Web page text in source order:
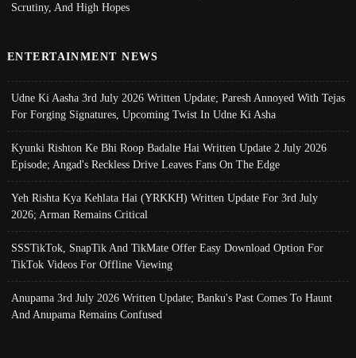
Scrutiny, And High Hopes
ENTERTAINMENT NEWS
Udne Ki Aasha 3rd July 2026 Written Update; Paresh Annoyed With Tejas
For Forging Signatures, Upcoming Twist In Udne Ki Asha
Kyunki Rishton Ke Bhi Roop Badalte Hai Written Update 2 July 2026
Episode; Angad's Reckless Drive Leaves Fans On The Edge
Yeh Rishta Kya Kehlata Hai (YRKKH) Written Update For 3rd July
2026; Arman Remains Critical
SSSTikTok, SnapTik And TikMate Offer Easy Download Option For
TikTok Videos For Offline Viewing
Anupama 3rd July 2026 Written Update; Banku's Past Comes To Haunt
And Anupama Remains Confused